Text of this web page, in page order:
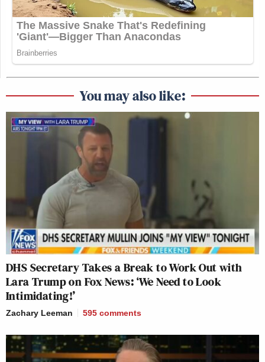
You may also like:
DHS Secretary Takes a Break to Work Out with
Lara Trump on Fox News: ‘We Need to Look
Intimidating!’
Zachary Leeman 595 comments